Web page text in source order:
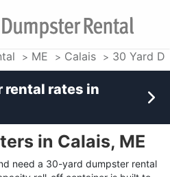
ME Calais 30 Yard
in Calais, ME
need a 30-yard dumpster rental
rental rates in